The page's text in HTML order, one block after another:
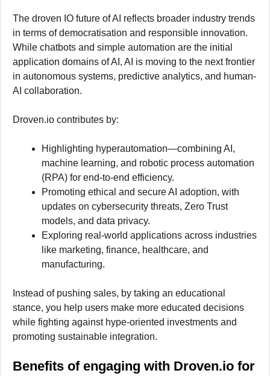
The droven IO future of AI reflects broader industry trends
in terms of democratisation and responsible innovation.
While chatbots and simple automation are the initial
application domains of AI, AI is moving to the next frontier
in autonomous systems, predictive analytics, and human-
AI collaboration.
Droven.io contributes by:
Highlighting hyperautomation—combining AI,
machine learning, and robotic process automation
(RPA) for end-to-end efficiency.
Promoting ethical and secure AI adoption, with
updates on cybersecurity threats, Zero Trust
models, and data privacy.
Exploring real-world applications across industries
like marketing, finance, healthcare, and
manufacturing.
Instead of pushing sales, by taking an educational
stance, you help users make more educated decisions
while fighting against hype-oriented investments and
promoting sustainable integration.
Benefits of engaging with Droven.io for